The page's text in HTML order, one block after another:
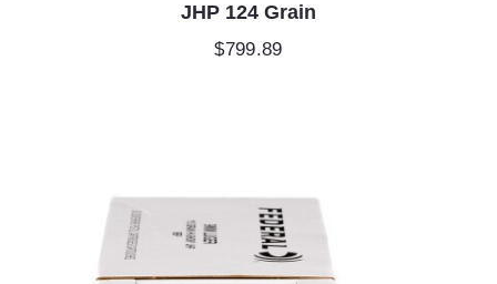
JHP 124 Grain
$799.89